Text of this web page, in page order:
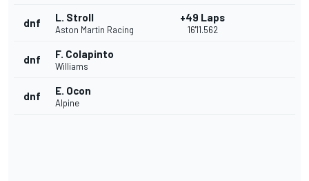
dnf L. Stroll
Aston Martin Racing
+49 Laps
16'11.562
dnf F. Colapinto
Williams
dnf E. Ocon
Alpine